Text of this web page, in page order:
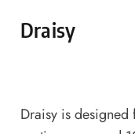
Draisy
Draisy is